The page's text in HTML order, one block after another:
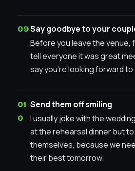
Say goodbye to your
Before you leave the venue,
tell everyone it was great
say you’re looking forward
Send them off smiling
I usually joke with the
at the rehearsal dinner but
themselves, because we
their best tomorrow.